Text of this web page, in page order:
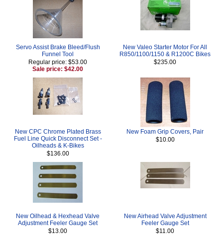
Servo Assist Brake Bleed/Flush
Funnel Tool
Regular price: $53.00
Sale price: $42.00
New Valeo Starter Motor For All
R850/1100/1150 & R1200C Bikes
$235.00
New CPC Chrome Plated Brass
Fuel Line Quick Disconnect Set -
Oilheads & K-Bikes
$136.00
New Foam Grip Covers, Pair
$10.00
New Oilhead & Hexhead Valve
Adjustment Feeler Gauge Set
$13.00
New Airhead Valve Adjustment
Feeler Gauge Set
$11.00